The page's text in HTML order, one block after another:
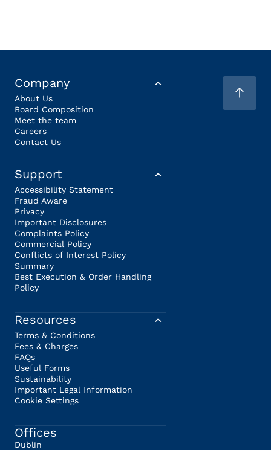
Company
About Us
Board Composition
Meet the team
Careers
Contact Us
Support
Accessibility Statement
Fraud Aware
Privacy
Important Disclosures
Complaints Policy
Commercial Policy
Conflicts of Interest Policy
Summary
Best Execution & Order Handling
Policy
Resources
Terms & Conditions
Fees & Charges
FAQs
Useful Forms
Sustainability
Important Legal Information
Cookie Settings
Offices
Dublin